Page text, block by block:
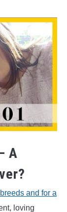
A
and for a
loving